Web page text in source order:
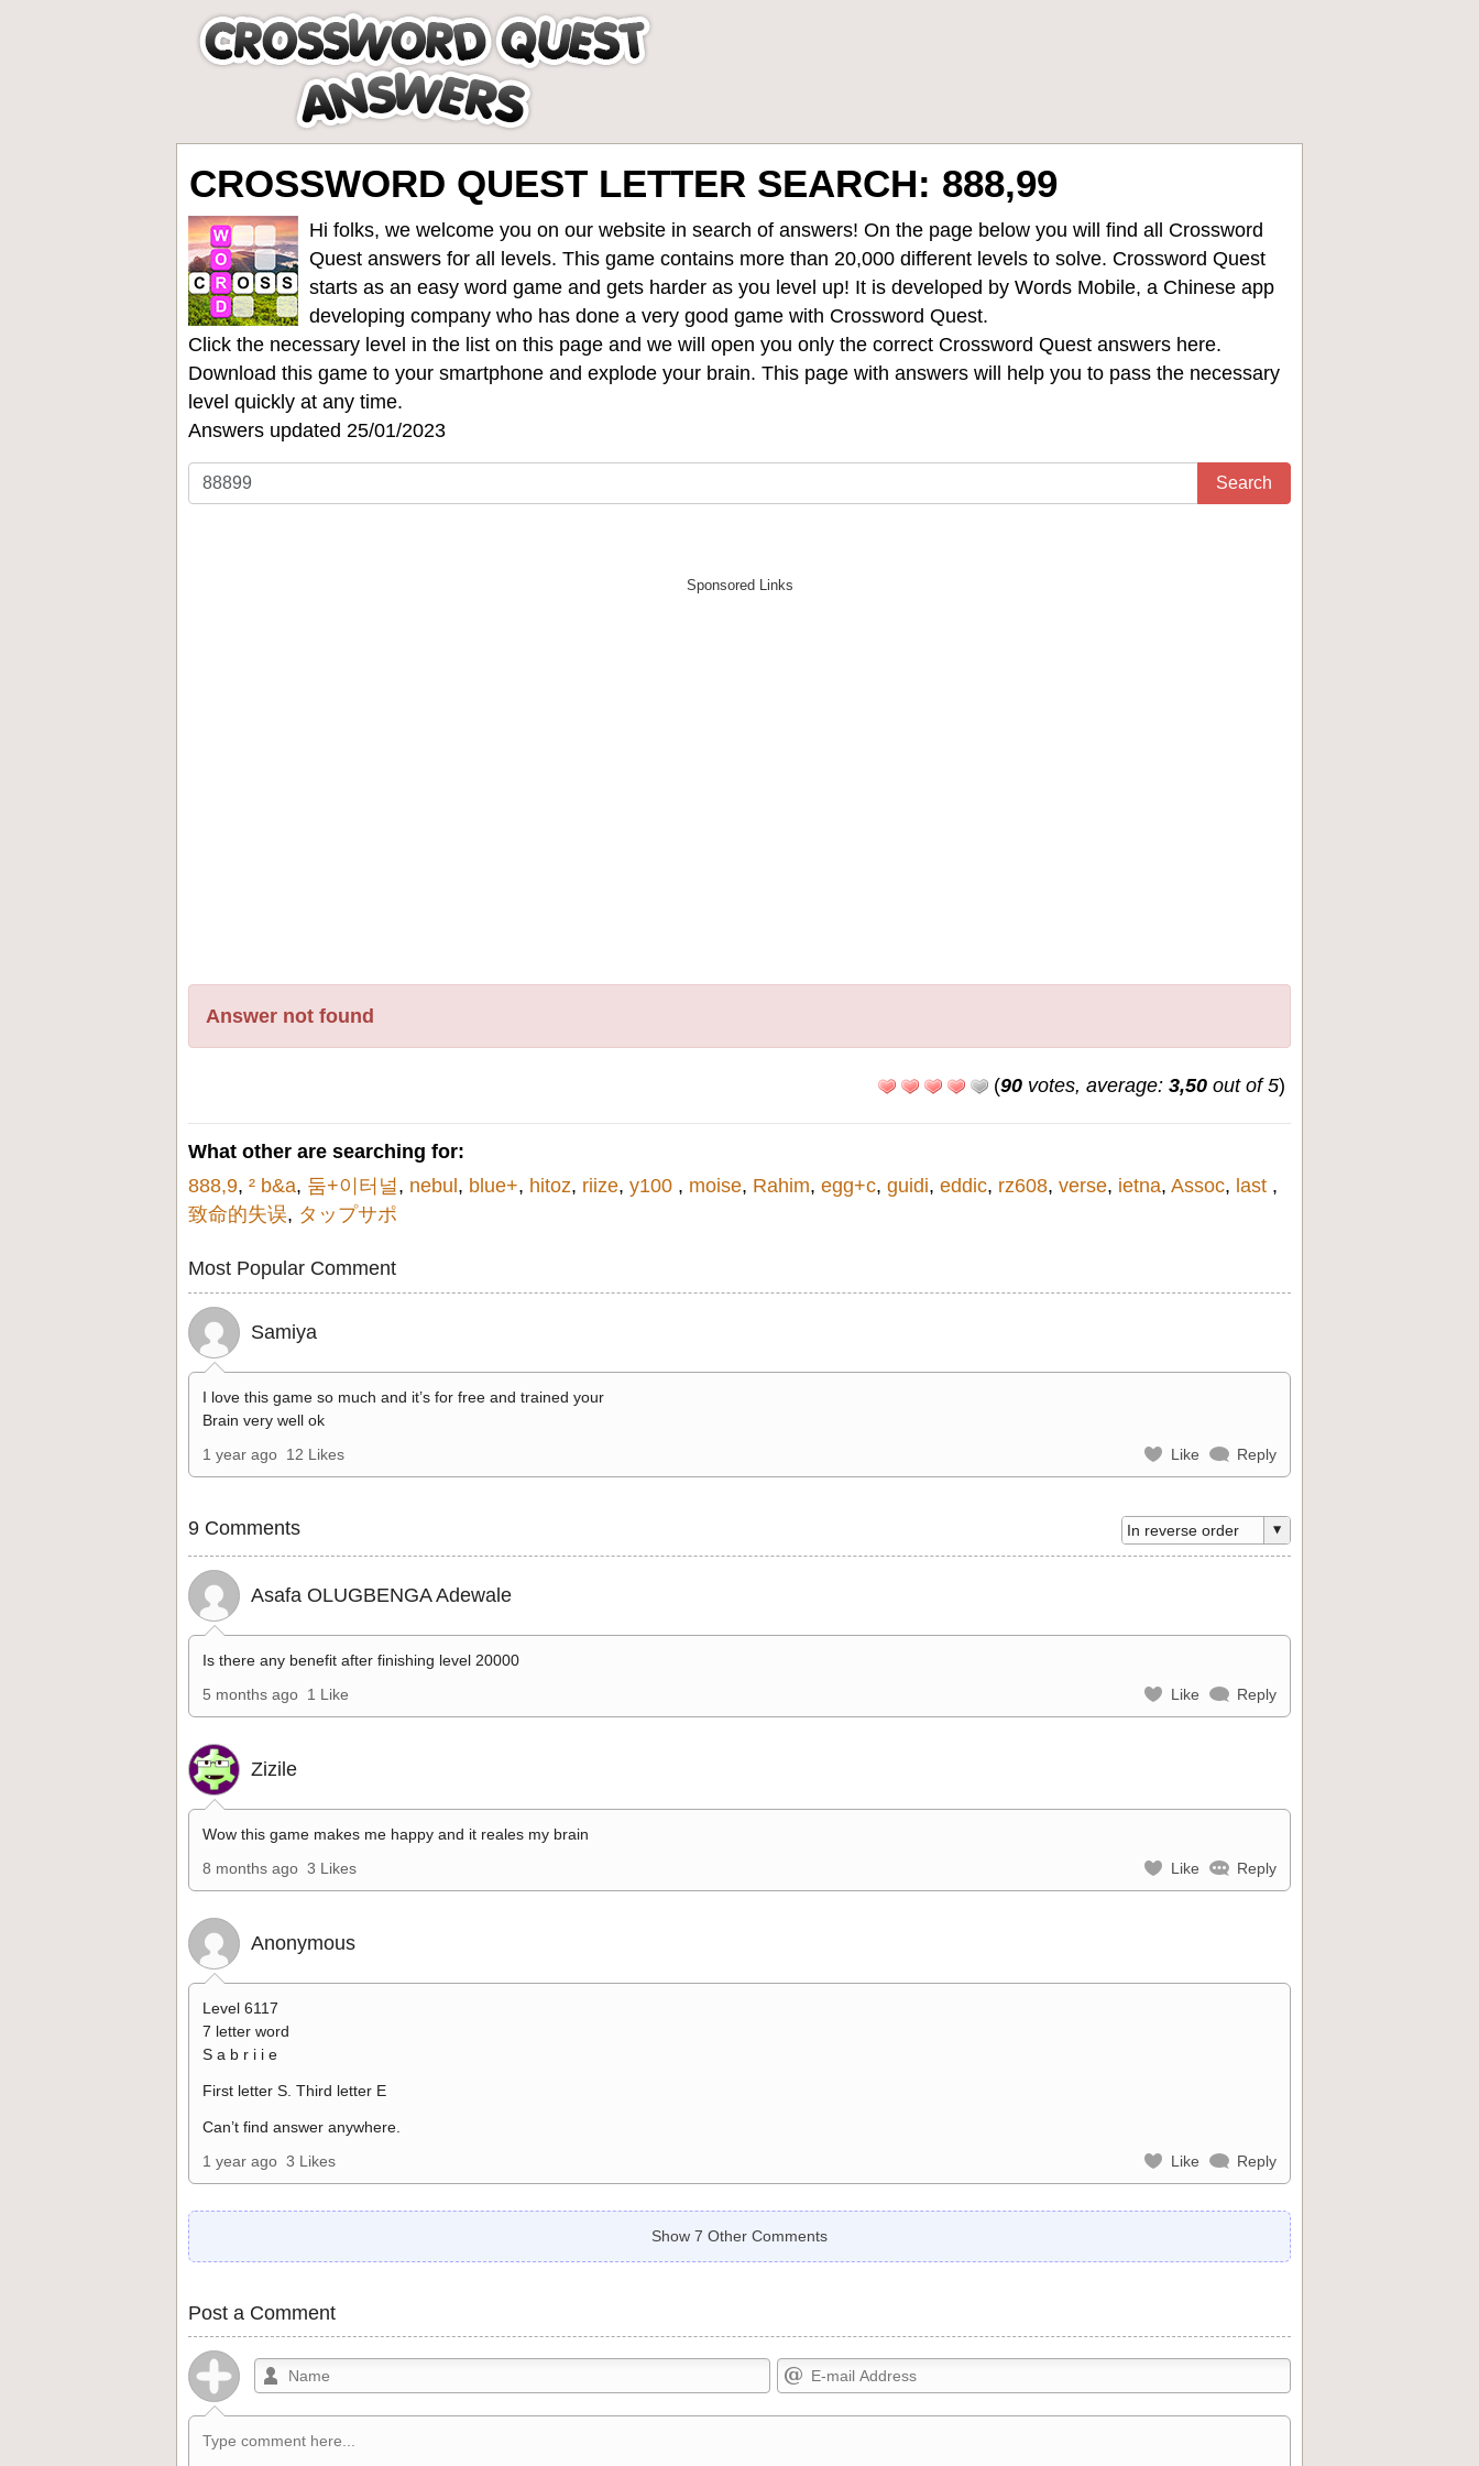
CROSSWORD QUEST LETTER SEARCH: 888,99
Hi folks, we welcome you on our website in search of answers! On the page below you will find all Crossword
Quest answers for all levels. This game contains more than 20,000 different levels to solve. Crossword Quest
starts as an easy word game and gets harder as you level up! It is developed by Words Mobile, a Chinese app
developing company who has done a very good game with Crossword Quest.
Click the necessary level in the list on this page and we will open you only the correct Crossword Quest answers here.
Download this game to your smartphone and explode your brain. This page with answers will help you to pass the necessary
level quickly at any time.
Answers updated 25/01/2023
Search
Answer not found
(90 votes, average: 3,50 out of 5)
What other are searching for:
888,9, ² b&a, 둠+이터널, nebul , blue+, hitoz, riize, y100 , moise, Rahim, egg+c, guidi, eddic, rz608, verse, ietna, Assoc, last ,
致命的失误, タップサポ
Most Popular Comment
Samiya
I love this game so much and it’s for free and trained your
Brain very well ok
1 year ago 12 Likes Like Reply
9 Comments
Asafa OLUGBENGA Adewale
Is there any benefit after finishing level 20000
5 months ago 1 Like Like Reply
Zizile
Wow this game makes me happy and it reales my brain
8 months ago 3 Likes Like Reply
Anonymous
Level 6117
7 letter word
S a b r i i e
First letter S. Third letter E
Can’t find answer anywhere.
1 year ago 3 Likes Like Reply
Show 7 Other Comments
Post a Comment